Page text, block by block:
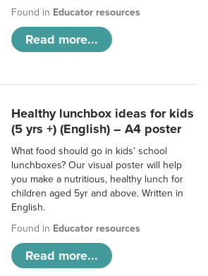
Found in Educator resources
Read more...
Healthy lunchbox ideas for kids
(5 yrs +) (English) – A4 poster
What food should go in kids’ school
lunchboxes? Our visual poster will help
you make a nutritious, healthy lunch for
children aged 5yr and above. Written in
English.
Found in Educator resources
Read more...